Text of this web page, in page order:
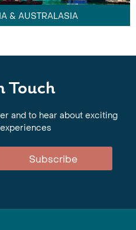
& AUSTRALASIA
Touch
and to hear about exciting
Subscribe